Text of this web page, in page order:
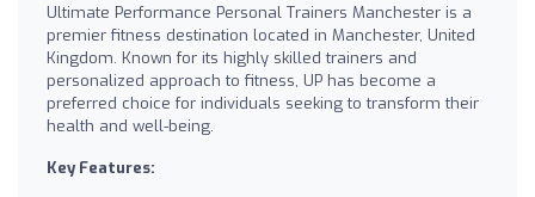
Ultimate Performance Personal Trainers Manchester is a
premier fitness destination located in Manchester, United
Kingdom. Known for its highly skilled trainers and
personalized approach to fitness, UP has become a
preferred choice for individuals seeking to transform their
health and well-being.
Key Features: